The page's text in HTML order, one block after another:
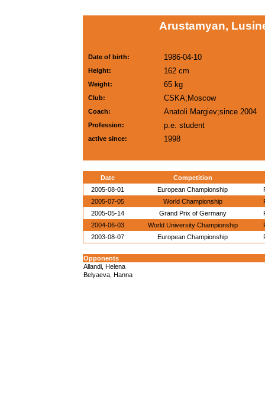
Arustamyan,
Date of birth: 1986-04-10
Height: 162 cm
Weight: 65 kg
Club: CSKA;Moscow
Coach: Anatoli Margiev;since 2004
Profession: p.e. student
active since: 1998
Date
Competition
2005-08-01
European Championship
2005-07-05
World Championship
2005-05-14
Grand Prix of Germany
2004-06-03
World University Championship
2003-08-07
European Championship
Opponents
Allandi, Helena
Belyaeva, Hanna